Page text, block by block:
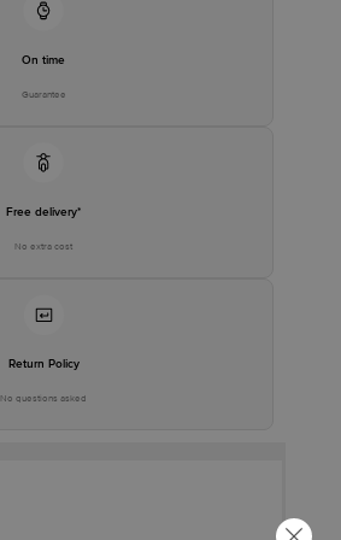
On time
Guarantee
Free delivery*
No extra cost
Return Policy
No questions asked